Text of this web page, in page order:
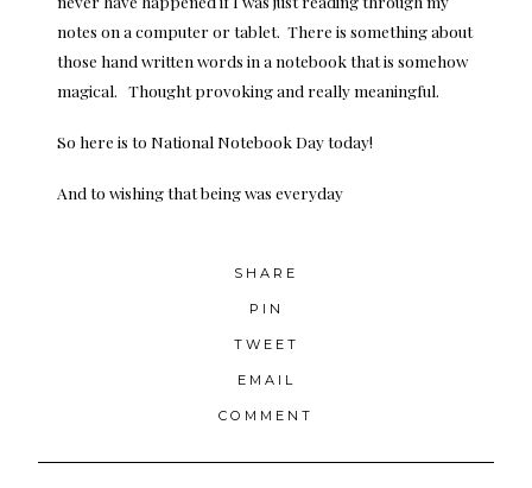
notes on a computer or tablet. There is something about
those hand written words in a notebook that is somehow
magical. Thought provoking and really meaningful.
So here is to National Notebook Day today!
And to wishing that being was everyday
SHARE
PIN
TWEET
EMAIL
COMMENT